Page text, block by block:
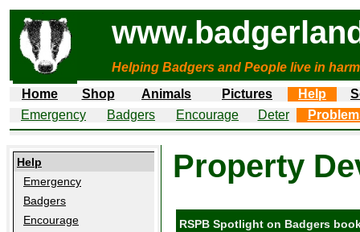
Helping Badgers and People live in
Home
Shop Animals Pictures Help
Emergency
Badgers Encourage Deter
Help
Emergency
Badgers
Encourage
Property
RSPB Spotlight on Badgers